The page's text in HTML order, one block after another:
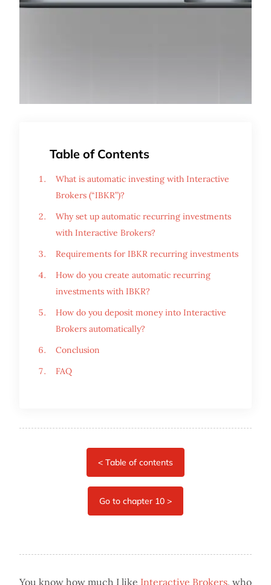
Table of Contents
What is automatic investing with Interactive
Brokers (“IBKR”)?
Why set up automatic recurring investments
with Interactive Brokers?
Requirements for IBKR recurring investments
How do you create automatic recurring
investments with IBKR?
How do you deposit money into Interactive
Brokers automatically?
Conclusion
FAQ
You know how much I like Interactive Brokers, who